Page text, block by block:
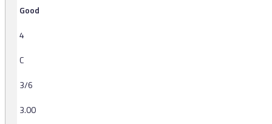
Good
4
C
3/6
3.00